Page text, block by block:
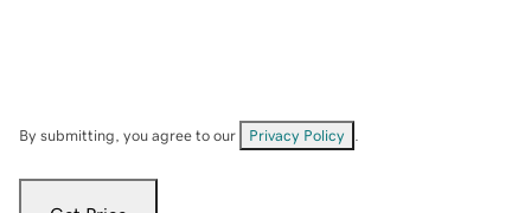
By submitting, you agree to our Privacy Policy